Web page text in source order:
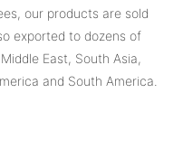
our products are sold
exported to dozens of
East, South Asia,
and South America.